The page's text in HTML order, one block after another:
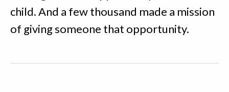
child. And a few thousand made a mission
of giving someone that opportunity.